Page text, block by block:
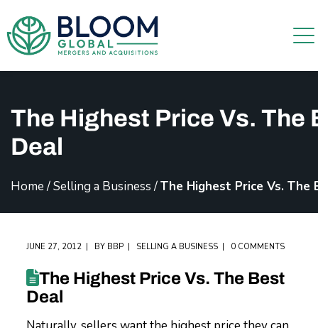
The Highest Price Vs. The
Deal
Home /Selling a Business /The Highest Price Vs. The
JUNE 27, 2012 BY BBP SELLING A BUSINESS 0 COMMENTS
The Highest Price Vs. The Best
Deal